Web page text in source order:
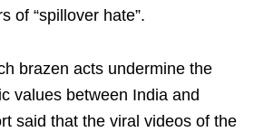
of “spillover hate”.
brazen acts undermine the
values between India and
said that the viral videos of the